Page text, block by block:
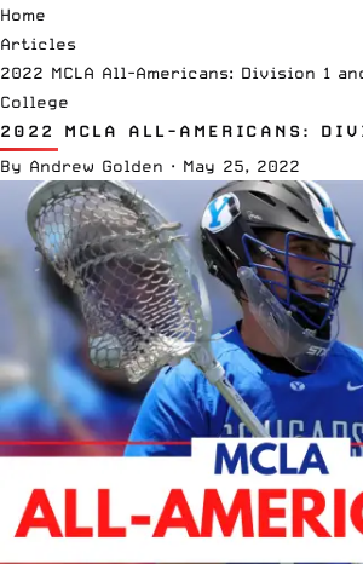
Home
Articles
2022 MCLA All-Americans: Division 1
College
2022 MCLA ALL-AMERICANS:
By Andrew Golden · May 25, 2022